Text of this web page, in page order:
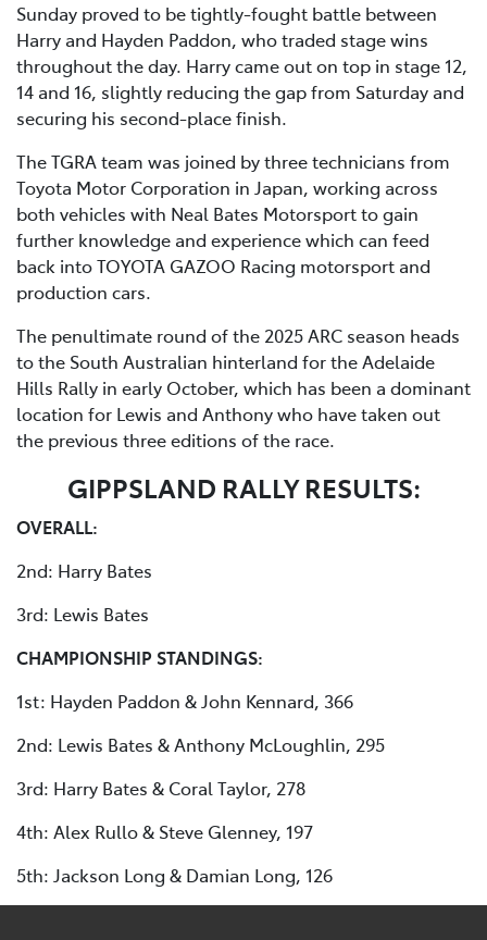
Sunday proved to be tightly-fought battle between
Harry and Hayden Paddon, who traded stage wins
throughout the day. Harry came out on top in stage 12,
14 and 16, slightly reducing the gap from Saturday and
securing his second-place finish.
The TGRA team was joined by three technicians from
Toyota Motor Corporation in Japan, working across
both vehicles with Neal Bates Motorsport to gain
further knowledge and experience which can feed
back into TOYOTA GAZOO Racing motorsport and
production cars.
The penultimate round of the 2025 ARC season heads
to the South Australian hinterland for the Adelaide
Hills Rally in early October, which has been a dominant
location for Lewis and Anthony who have taken out
the previous three editions of the race.
GIPPSLAND RALLY RESULTS:
OVERALL:
2nd: Harry Bates
3rd: Lewis Bates
CHAMPIONSHIP STANDINGS:
1st: Hayden Paddon & John Kennard, 366
2nd: Lewis Bates & Anthony McLoughlin, 295
3rd: Harry Bates & Coral Taylor, 278
4th: Alex Rullo & Steve Glenney, 197
5th: Jackson Long & Damian Long, 126